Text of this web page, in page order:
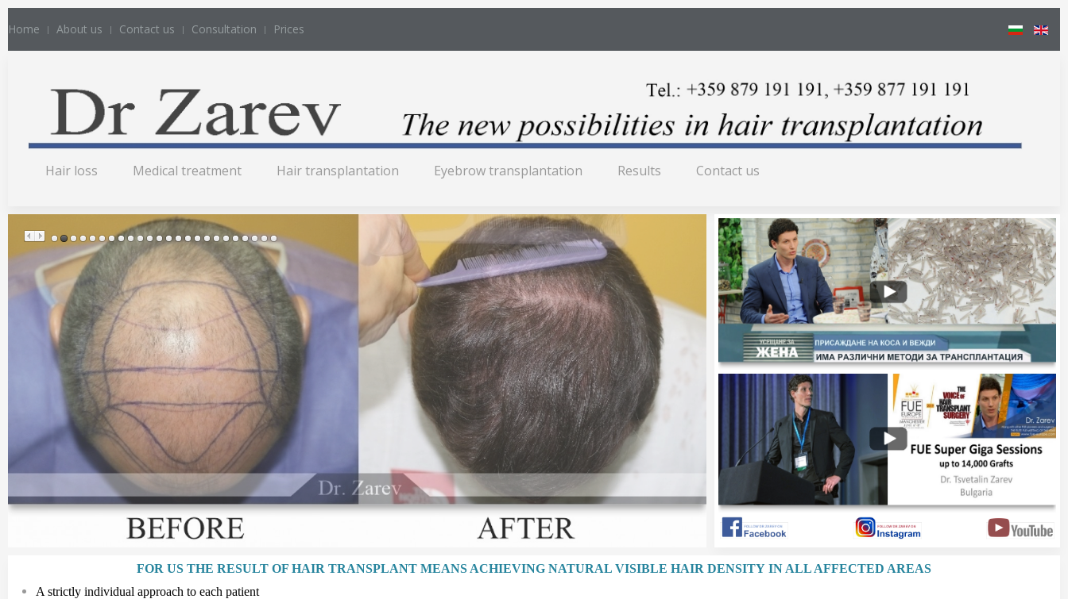
Home About us Contact us Consultation Prices
Hair loss Medical treatment Hair transplantation Eyebrow transplantation Results Contact us
FOR US THE RESULT OF HAIR TRANSPLANT MEANS ACHIEVING NATURAL VISIBLE HAIR DENSITY IN ALL AFFECTED AREAS
A strictly individual approach to each patient